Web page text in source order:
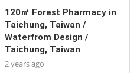
120㎡ Forest Pharmacy in
Taichung, Taiwan /
Waterfrom Design /
Taichung, Taiwan
2 years ago